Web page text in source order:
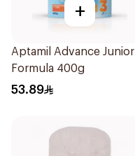
+
Aptamil Advance Junior
Formula 400g
53.89